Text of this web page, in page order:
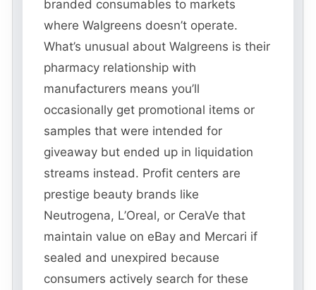
branded consumables to markets
where Walgreens doesn’t operate.
What’s unusual about Walgreens is their
pharmacy relationship with
manufacturers means you’ll
occasionally get promotional items or
samples that were intended for
giveaway but ended up in liquidation
streams instead. Profit centers are
prestige beauty brands like
Neutrogena, L’Oreal, or CeraVe that
maintain value on eBay and Mercari if
sealed and unexpired because
consumers actively search for these